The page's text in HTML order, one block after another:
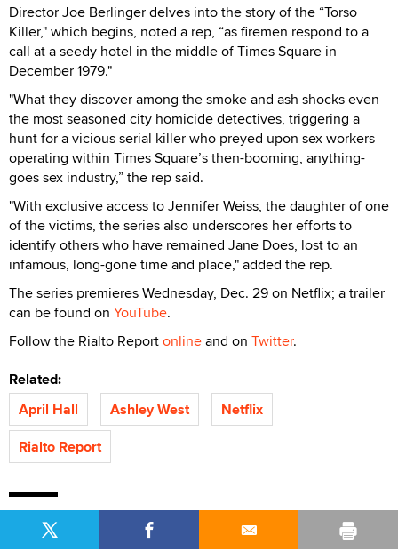
Director Joe Berlinger delves into the story of the “Torso
Killer," which begins, noted a rep, “as firemen respond to a
call at a seedy hotel in the middle of Times Square in
December 1979."
"What they discover among the smoke and ash shocks even
the most seasoned city homicide detectives, triggering a
hunt for a vicious serial killer who preyed upon sex workers
operating within Times Square’s then-booming, anything-
goes sex industry,” the rep said.
"With exclusive access to Jennifer Weiss, the daughter of one
of the victims, the series also underscores her efforts to
identify others who have remained Jane Does, lost to an
infamous, long-gone time and place," added the rep.
The series premieres Wednesday, Dec. 29 on Netflix; a trailer
can be found on YouTube.
Follow the Rialto Reportonlineand on Twitter.
Related:
April Hall
Ashley West
Netflix
Rialto Report